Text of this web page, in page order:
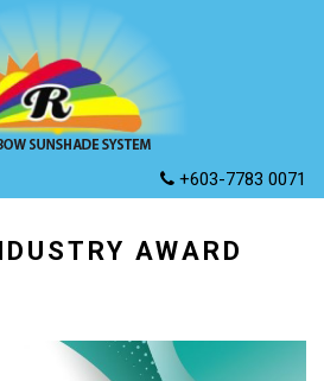
+603-7783 0071
AWARD